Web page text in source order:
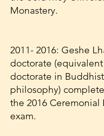
Monastery.
2011- 2016: Geshe
doctorate
doctorate in Buddhist
philosophy)
the 2016 Ceremonial
exam.